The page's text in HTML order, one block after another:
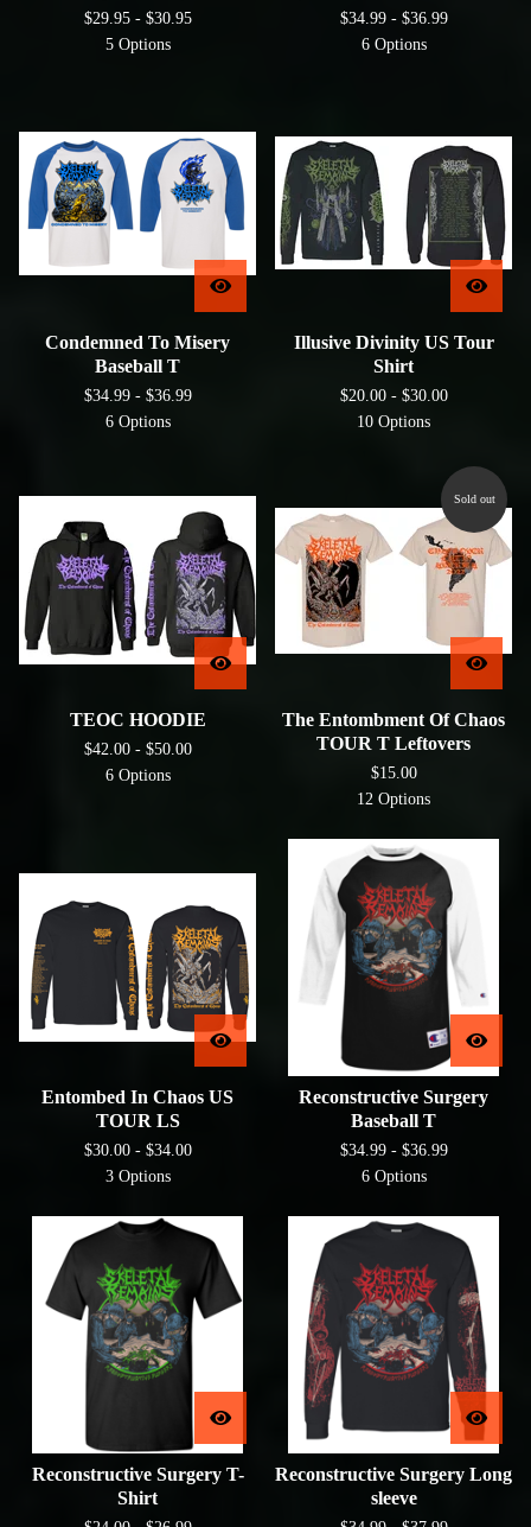
$29.95 - $30.95
5 Options
$34.99 - $36.99
6 Options
Condemned To Misery
Baseball T
$34.99 - $36.99
6 Options
Illusive Divinity US Tour
Shirt
$20.00 - $30.00
10 Options
TEOC HOODIE
$42.00 - $50.00
6 Options
Sold out
The Entombment Of Chaos
TOUR T Leftovers
$15.00
12 Options
Entombed In Chaos US
TOUR LS
$30.00 - $34.00
3 Options
Reconstructive Surgery
Baseball T
$34.99 - $36.99
6 Options
Reconstructive Surgery T-
Shirt
Reconstructive Surgery Long
sleeve